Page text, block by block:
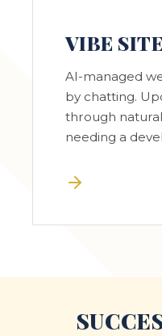
VIBE
AI-managed
by chatting.
through
needing a